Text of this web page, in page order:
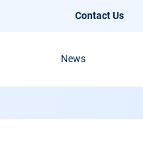
Contact Us
News